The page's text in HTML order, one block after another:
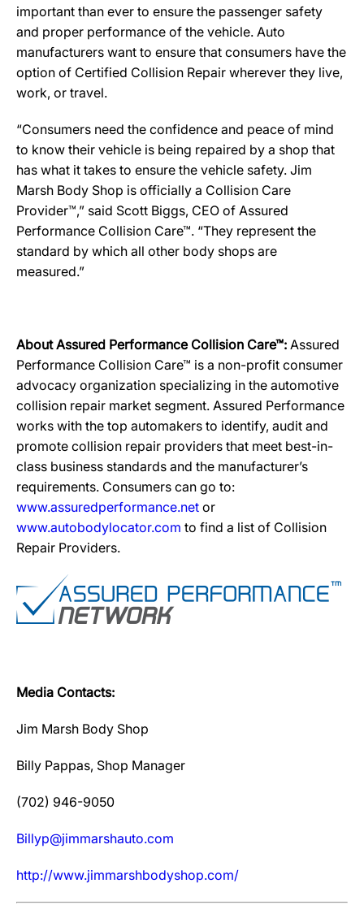
important than ever to ensure the passenger safety
and proper performance of the vehicle. Auto
manufacturers want to ensure that consumers have the
option of Certified Collision Repair wherever they live,
work, or travel.
“Consumers need the confidence and peace of mind
to know their vehicle is being repaired by a shop that
has what it takes to ensure the vehicle safety. Jim
Marsh Body Shop is officially a Collision Care
Provider™,” said Scott Biggs, CEO of Assured
Performance Collision Care™. “They represent the
standard by which all other body shops are
measured.”
About Assured Performance Collision Care™: Assured
Performance Collision Care™ is a non-profit consumer
advocacy organization specializing in the automotive
collision repair market segment. Assured Performance
works with the top automakers to identify, audit and
promote collision repair providers that meet best-in-
class business standards and the manufacturer’s
requirements. Consumers can go to:
www.assuredperformance.net or
www.autobodylocator.com to find a list of Collision
Repair Providers.
Media Contacts:
Jim Marsh Body Shop
Billy Pappas, Shop Manager
(702) 946-9050
Billyp@jimmarshauto.com
http://www.jimmarshbodyshop.com/